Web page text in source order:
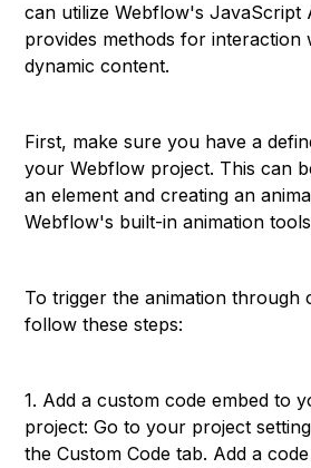
can utilize Webflow's JavaScript
provides methods for interaction
dynamic content.
First, make sure you have a
your Webflow project. This can
an element and creating an
Webflow's built-in animation
To trigger the animation through
follow these steps:
1. Add a custom code embed to
project: Go to your project
the Custom Code tab. Add a